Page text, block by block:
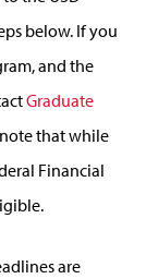
below. If you
and the
Graduate
that while
Financial
are